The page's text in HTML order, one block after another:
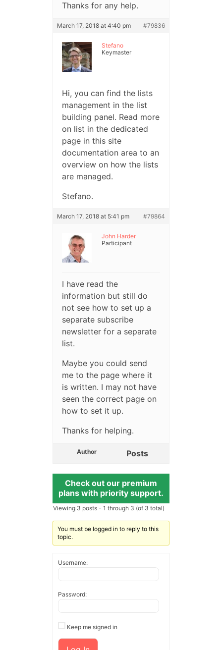
Thanks for any help.
March 17, 2018 at 4:40 pm #79836
Stefano
Keymaster
Hi, you can find the lists
management in the list
building panel. Read more
on list in the dedicated
page in this site
documentation area to an
overview on how the lists
are managed.
Stefano.
March 17, 2018 at 5:41 pm #79864
John Harder
Participant
I have read the
information but still do
not see how to set up a
separate subscribe
newsletter for a separate
list.
Maybe you could send
me to the page where it
is written. I may not have
seen the correct page on
how to set it up.
Thanks for helping.
Author Posts
Check out our premium
plans with priority support.
Viewing 3 posts - 1 through 3 (of 3 total)
You must be logged in to reply to this
topic.
Username:
Password:
Keep me signed in